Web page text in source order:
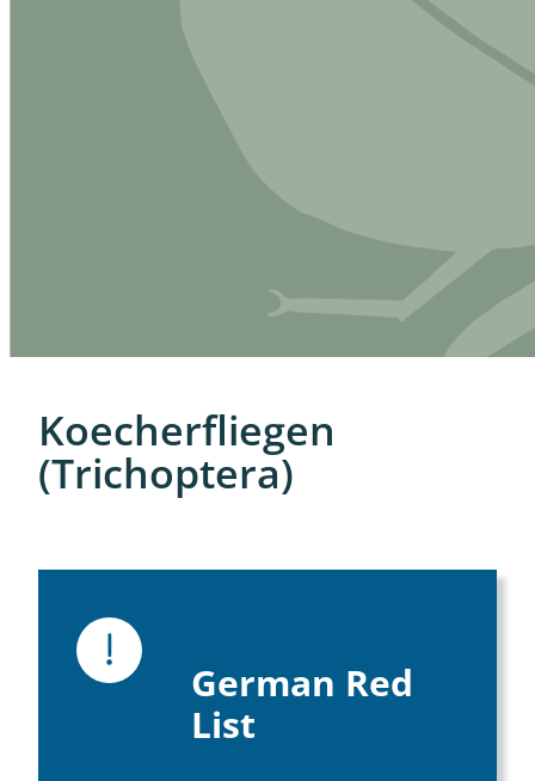
Koecherfliegen
(Trichoptera)
German Red
List